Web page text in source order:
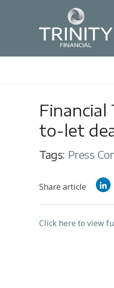
to-let
Tags: Press
Share article
Click here to view